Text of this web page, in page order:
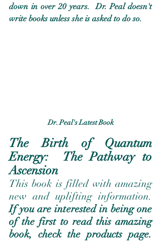
down in over 20 years.  Dr. Peal doesn't
write books unless she is asked to do so.
Dr. Peal's Latest Book
The Birth of Quantum
Energy:  The Pathway to
Ascension
This book is filled with amazing
If you are interested in being one
of the first to read this amazing